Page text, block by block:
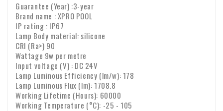
Guarantee (Year) :3-year
Brand name : XPRO POOL
IP rating : IP67
Lamp Body material: silicone
CRI (Ra>) 90
Wattage 9w per metre
Input voltage (V) : DC 24V
Lamp Luminous Efficiency (lm/w): 178
Lamp Luminous Flux (lm): 1708.8
Working Lifetime (Hours): 60000
Working Temperature (°C): -25 - 105